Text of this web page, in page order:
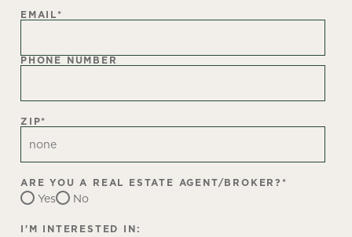
EMAIL*
PHONE NUMBER
ZIP*
ARE YOU A REAL ESTATE AGENT/BROKER? *
Yes No
I'M INTERESTED IN: